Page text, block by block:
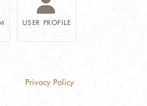
USER PROFILE
Privacy Policy